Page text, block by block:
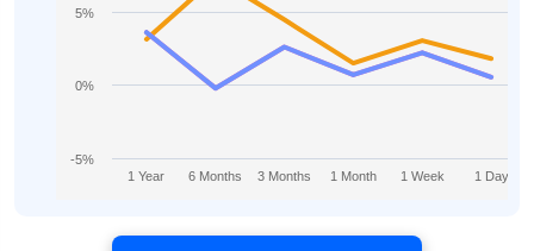
1 Year 6 Months 3 Months 1 Month 1 Week 1 Day
-5%
0%
5%